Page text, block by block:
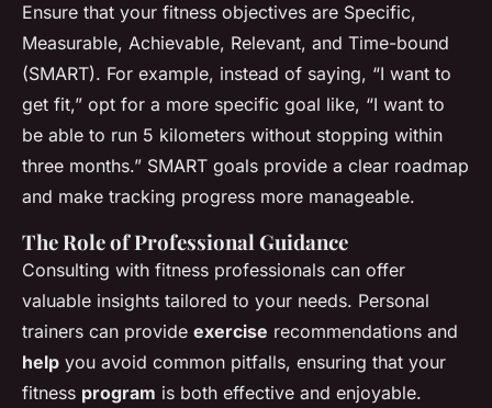
Ensure that your fitness objectives are Specific,
Measurable, Achievable, Relevant, and Time-bound
(SMART). For example, instead of saying, “I want to
get fit,” opt for a more specific goal like, “I want to
be able to run 5 kilometers without stopping within
three months.” SMART goals provide a clear roadmap
and make tracking progress more manageable.
The Role of Professional Guidance
Consulting with fitness professionals can offer
valuable insights tailored to your needs. Personal
trainers can provide exercise recommendations and
help you avoid common pitfalls, ensuring that your
fitness program is both effective and enjoyable.